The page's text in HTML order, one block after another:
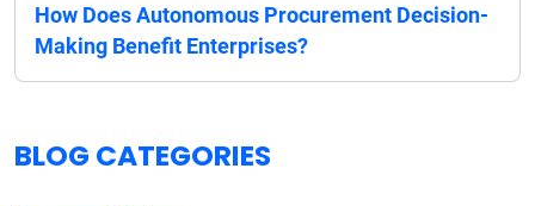
How Does Autonomous Procurement Decision-
Making Benefit Enterprises?
BLOG CATEGORIES